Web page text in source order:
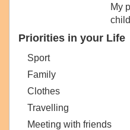
My
Priorities in your Life
Sport
Family
Clothes
Travelling
Meeting with friends